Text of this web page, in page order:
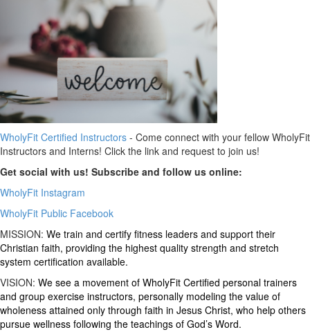
WholyFit Certified Instructors - Come connect with your fellow WholyFit
Instructors and Interns! Click the link and request to join us!
Get social with us! Subscribe and follow us online:
WholyFit Instagram
WholyFit Public Facebook
MISSION: We train and certify fitness leaders and support their
Christian faith, providing the highest quality strength and stretch
system certification available.
VISION: We see a movement of WholyFit Certified personal trainers
and group exercise instructors, personally modeling the value of
wholeness attained only through faith in Jesus Christ, who help others
pursue wellness following the teachings of God’s Word.